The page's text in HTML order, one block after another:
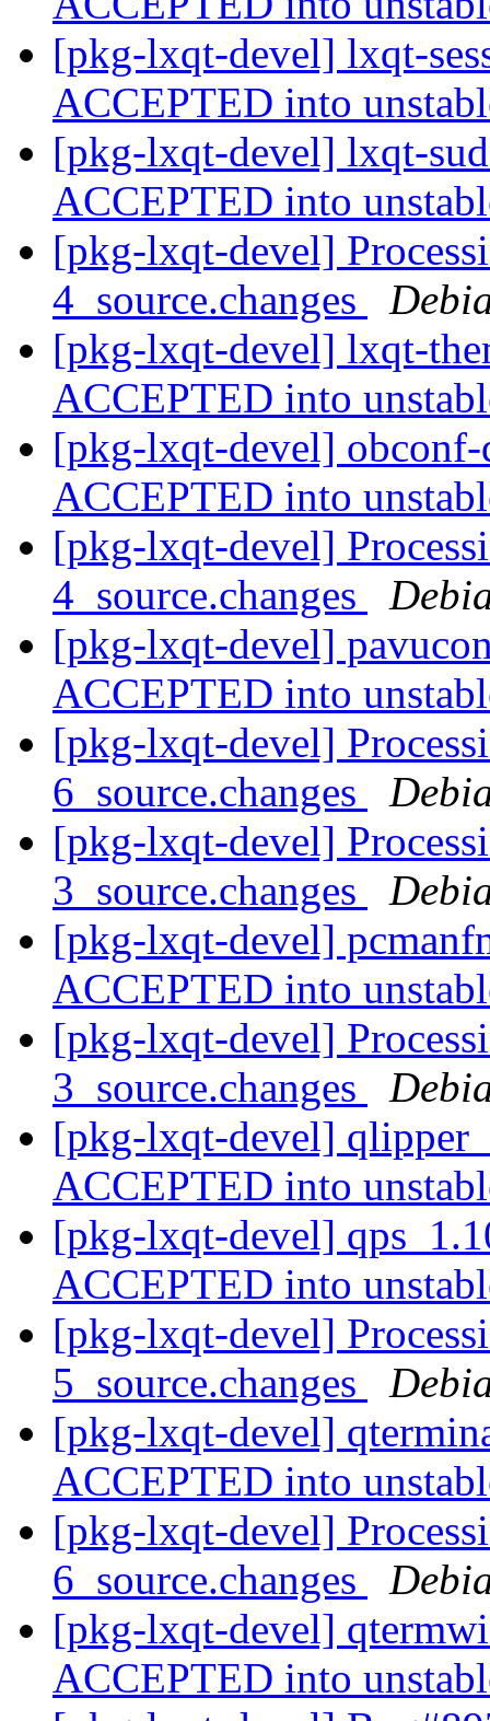
[pkg-lxqt-devel] lxqt-
ACCEPTED into
[pkg-lxqt-devel] lxqt-
ACCEPTED into
[pkg-lxqt-devel]
4_source.changes
[pkg-lxqt-devel] lxqt-
ACCEPTED into
[pkg-lxqt-devel] obconf-
ACCEPTED into
[pkg-lxqt-devel]
4_source.changes
[pkg-lxqt-devel]
ACCEPTED into
[pkg-lxqt-devel]
6_source.changes
[pkg-lxqt-devel]
3_source.changes
[pkg-lxqt-devel]
ACCEPTED into
[pkg-lxqt-devel]
3_source.changes
[pkg-lxqt-devel]
ACCEPTED into
[pkg-lxqt-devel]
ACCEPTED into
[pkg-lxqt-devel]
5_source.changes
[pkg-lxqt-devel]
ACCEPTED into
[pkg-lxqt-devel]
6_source.changes
[pkg-lxqt-devel]
ACCEPTED into